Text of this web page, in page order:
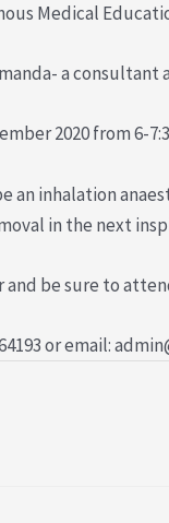
Medical
a
2020 from 6-
an inhalation
in the next
be sure to
or email: